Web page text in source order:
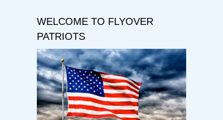
WELCOME TO FLYOVER
PATRIOTS